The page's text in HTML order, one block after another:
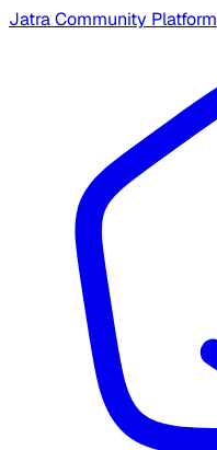
Jatra Community Platform